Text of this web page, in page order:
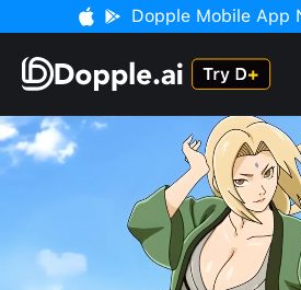
Dopple Mobile App